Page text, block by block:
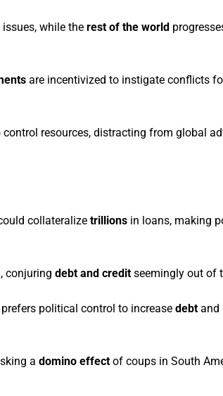
while the rest of the world
are incentivized to instigate conflicts
control resources, distracting from global
collateralize trillions in loans, making
conjuring debt and credit seemingly out of
prefers political control to increase debt and
a domino effect of coups in South